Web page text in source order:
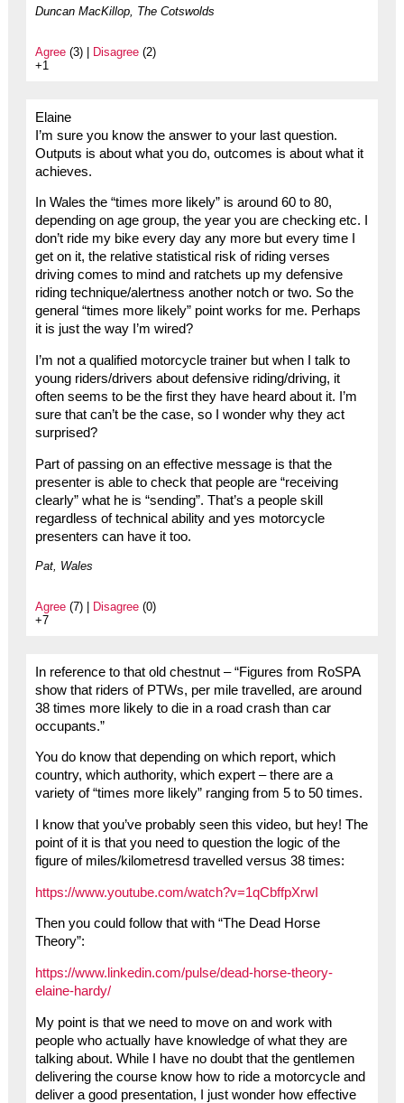
Duncan MacKillop, The Cotswolds
Agree(3) | Disagree(2)
+1
Elaine
I’m sure you know the answer to your last question.
Outputs is about what you do, outcomes is about what it
achieves.
In Wales the “times more likely” is around 60 to 80,
depending on age group, the year you are checking etc. I
don’t ride my bike every day any more but every time I
get on it, the relative statistical risk of riding verses
driving comes to mind and ratchets up my defensive
riding technique/alertness another notch or two. So the
general “times more likely” point works for me. Perhaps
it is just the way I’m wired?
I’m not a qualified motorcycle trainer but when I talk to
young riders/drivers about defensive riding/driving, it
often seems to be the first they have heard about it. I’m
sure that can’t be the case, so I wonder why they act
surprised?
Part of passing on an effective message is that the
presenter is able to check that people are “receiving
clearly” what he is “sending”. That’s a people skill
regardless of technical ability and yes motorcycle
presenters can have it too.
Pat, Wales
Agree(7) | Disagree(0)
+7
In reference to that old chestnut – “Figures from RoSPA
show that riders of PTWs, per mile travelled, are around
38 times more likely to die in a road crash than car
occupants.”
You do know that depending on which report, which
country, which authority, which expert – there are a
variety of “times more likely” ranging from 5 to 50 times.
I know that you’ve probably seen this video, but hey! The
point of it is that you need to question the logic of the
figure of miles/kilometresd travelled versus 38 times:
https://www.youtube.com/watch?v=1qCbffpXrwI
Then you could follow that with “The Dead Horse
Theory”:
https://www.linkedin.com/pulse/dead-horse-theory-
elaine-hardy/
My point is that we need to move on and work with
people who actually have knowledge of what they are
talking about. While I have no doubt that the gentlemen
delivering the course know how to ride a motorcycle and
deliver a good presentation, I just wonder how effective